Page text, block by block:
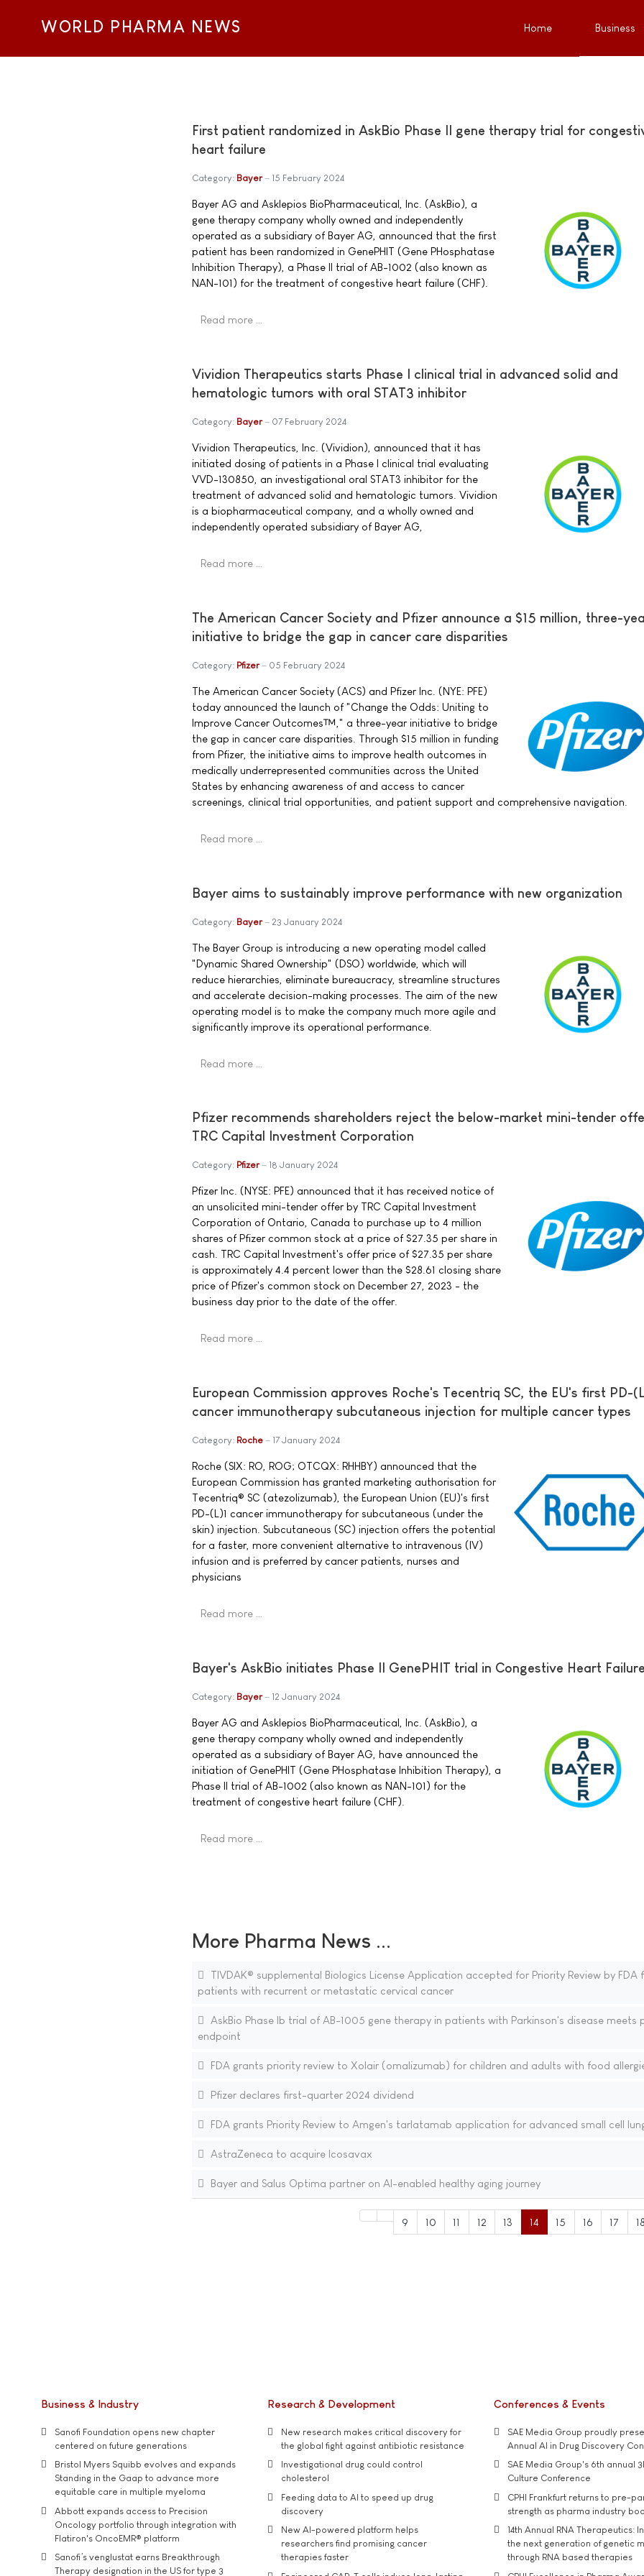
WORLD PHARMA NEWS Home Business
First patient randomized in AskBio Phase II gene therapy trial for
heart failure
Category: Bayer 15 February 2024
Bayer AG and Asklepios BioPharmaceutical, Inc. (AskBio), a
gene therapy company wholly owned and independently
operated as a subsidiary of Bayer AG, announced that the first
patient has been randomized in GenePHIT (Gene PHosphatase
Inhibition Therapy), a Phase II trial of AB-1002 (also known as
NAN-101) for the treatment of congestive heart failure (CHF).
Read more …
Vividion Therapeutics starts Phase I clinical trial in advanced solid and
hematologic tumors with oral STAT3 inhibitor
Category: Bayer 07 February 2024
Vividion Therapeutics, Inc. (Vividion), announced that it has
initiated dosing of patients in a Phase I clinical trial evaluating
VVD-130850, an investigational oral STAT3 inhibitor for the
treatment of advanced solid and hematologic tumors. Vividion
is a biopharmaceutical company, and a wholly owned and
independently operated subsidiary of Bayer AG,
Read more …
The American Cancer Society and Pfizer announce a $15 million, three-
initiative to bridge the gap in cancer care disparities
Category: Pfizer 05 February 2024
The American Cancer Society (ACS) and Pfizer Inc. (NYE: PFE)
today announced the launch of "Change the Odds: Uniting to
Improve Cancer Outcomes™," a three-year initiative to bridge
the gap in cancer care disparities. Through $15 million in funding
from Pfizer, the initiative aims to improve health outcomes in
medically underrepresented communities across the United
States by enhancing awareness of and access to cancer
screenings, clinical trial opportunities, and patient support and comprehensive navigation.
Read more …
Bayer aims to sustainably improve performance with new organization
Category: Bayer 23 January 2024
The Bayer Group is introducing a new operating model called
"Dynamic Shared Ownership" (DSO) worldwide, which will
reduce hierarchies, eliminate bureaucracy, streamline structures
and accelerate decision-making processes. The aim of the new
operating model is to make the company much more agile and
significantly improve its operational performance.
Read more …
Pfizer recommends shareholders reject the below-market mini-tender
TRC Capital Investment Corporation
Category: Pfizer 18 January 2024
Pfizer Inc. (NYSE: PFE) announced that it has received notice of
an unsolicited mini-tender offer by TRC Capital Investment
Corporation of Ontario, Canada to purchase up to 4 million
shares of Pfizer common stock at a price of $27.35 per share in
cash. TRC Capital Investment's offer price of $27.35 per share
is approximately 4.4 percent lower than the $28.61 closing share
price of Pfizer's common stock on December 27, 2023 - the
business day prior to the date of the offer.
Read more …
European Commission approves Roche's Tecentriq SC, the EU's first PD-
cancer immunotherapy subcutaneous injection for multiple cancer types
Category: Roche 17 January 2024
Roche (SIX: RO, ROG; OTCQX: RHHBY) announced that the
European Commission has granted marketing authorisation for
Tecentriq® SC (atezolizumab), the European Union (EU)'s first
PD-(L)1 cancer immunotherapy for subcutaneous (under the
skin) injection. Subcutaneous (SC) injection offers the potential
for a faster, more convenient alternative to intravenous (IV)
infusion and is preferred by cancer patients, nurses and
physicians
Read more …
Bayer's AskBio initiates Phase II GenePHIT trial in Congestive Heart
Category: Bayer 12 January 2024
Bayer AG and Asklepios BioPharmaceutical, Inc. (AskBio), a
gene therapy company wholly owned and independently
operated as a subsidiary of Bayer AG, have announced the
initiation of GenePHIT (Gene PHosphatase Inhibition Therapy), a
Phase II trial of AB-1002 (also known as NAN-101) for the
treatment of congestive heart failure (CHF).
Read more …
More Pharma News ...
TIVDAK® supplemental Biologics License Application accepted for Priority Review by FDA
patients with recurrent or metastatic cervical cancer
AskBio Phase Ib trial of AB-1005 gene therapy in patients with Parkinson's disease meets
endpoint
FDA grants priority review to Xolair (omalizumab) for children and adults with food
Pfizer declares first-quarter 2024 dividend
FDA grants Priority Review to Amgen's tarlatamab application for advanced small cell
AstraZeneca to acquire Icosavax
Bayer and Salus Optima partner on AI-enabled healthy aging journey
9 10 11 12 13 14 15 16 17
Business & Industry
Sanofi Foundation opens new chapter
centered on future generations
Bristol Myers Squibb evolves and expands
Standing in the Gaap to advance more
equitable care in multiple myeloma
Abbott expands access to Precision
Oncology portfolio through integration with
Flatiron's OncoEMR® platform
Sanofi’s venglustat earns Breakthrough
Therapy designation in the US for type 3
Research & Development
New research makes critical discovery for
the global fight against antibiotic resistance
Investigational drug could control
cholesterol
Feeding data to AI to speed up drug
discovery
New AI-powered platform helps
researchers find promising cancer
therapies faster
Conferences & Events
SAE Media Group proudly
Annual AI in Drug Discovery
SAE Media Group's 6th annual
Culture Conference
CPHI Frankfurt returns to pre-
strength as pharma industry
14th Annual RNA Therapeutics:
the next generation of genetic
through RNA based therapies